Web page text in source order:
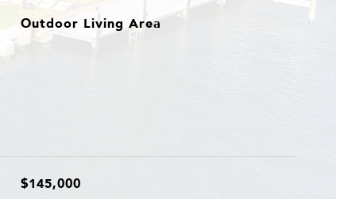
Outdoor Living Area
$145,000